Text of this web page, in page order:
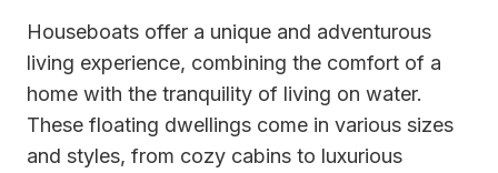
Houseboats offer a unique and adventurous
living experience, combining the comfort of a
home with the tranquility of living on water.
These floating dwellings come in various sizes
and styles, from cozy cabins to luxurious